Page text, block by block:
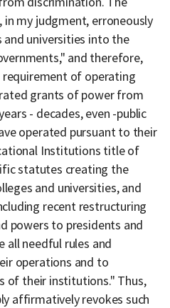
my judgment, erroneously
universities into the
and therefore,
of operating
grants of power from
- decades, even -public
operated pursuant to their
Institutions title of
statutes creating the
and universities, and
recent restructuring
powers to presidents and
needful rules and
operations and to
of their institutions." Thus,
affirmatively revokes such